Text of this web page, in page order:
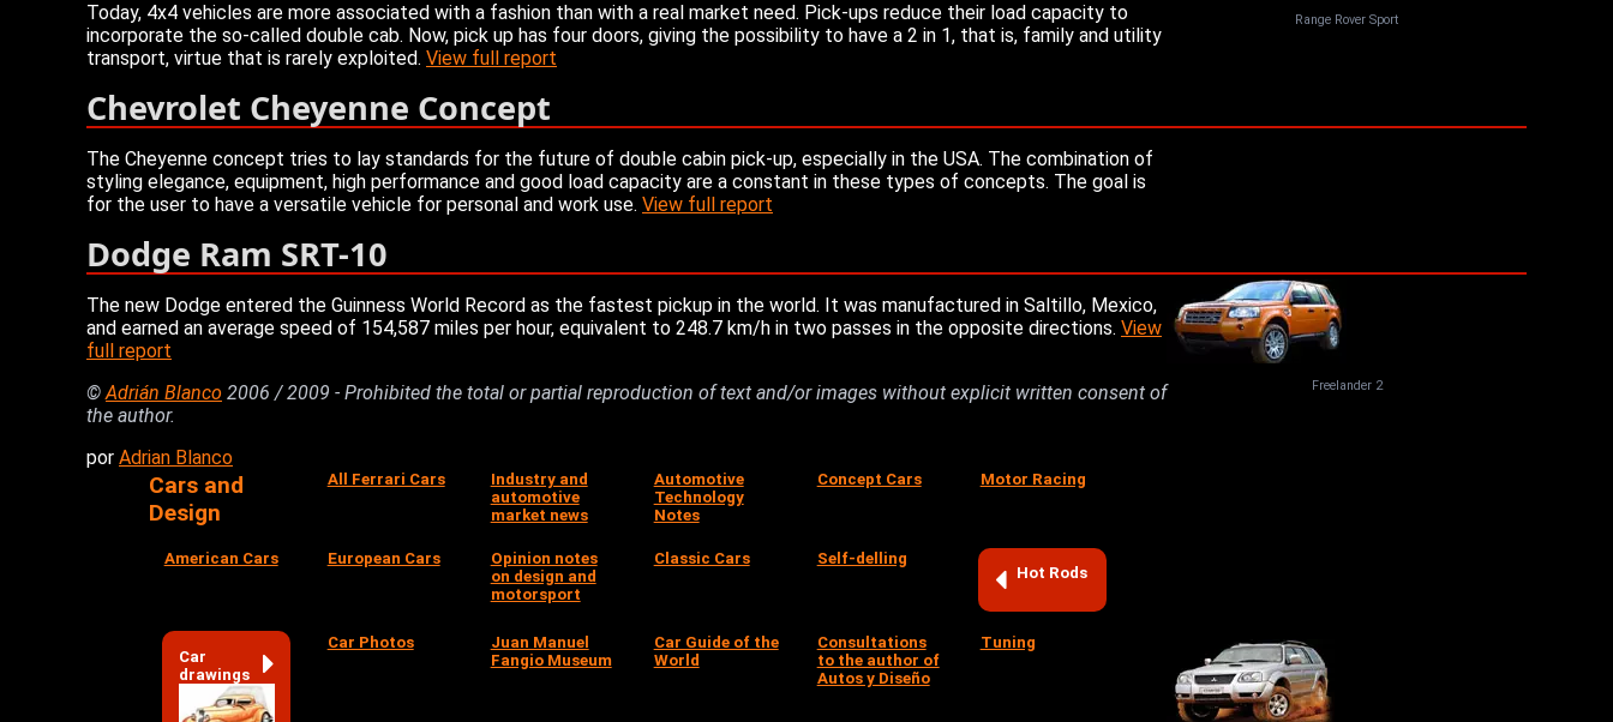
Range Rover Sport
Freelander 2
Today, 4x4 vehicles are more associated with a fashion than with a real market need. Pick-ups reduce their load capacity to
incorporate the so-called double cab. Now, pick up has four doors, giving the possibility to have a 2 in 1, that is, family and utility
transport, virtue that is rarely exploited. View full report
Chevrolet Cheyenne Concept
The Cheyenne concept tries to lay standards for the future of double cabin pick-up, especially in the USA. The combination of
styling elegance, equipment, high performance and good load capacity are a constant in these types of concepts. The goal is
for the user to have a versatile vehicle for personal and work use. View full report
Dodge Ram SRT-10
The new Dodge entered the Guinness World Record as the fastest pickup in the world. It was manufactured in Saltillo, Mexico,
and earned an average speed of 154,587 miles per hour, equivalent to 248.7 km/h in two passes in the opposite directions. View
full report
©Adrián Blanco 2006 / 2009 - Prohibited the total or partial reproduction of text and/or images without explicit written consent of
the author.
por Adrian Blanco
Cars and
Design
All Ferrari Cars
Industry and
automotive
market news
Automotive
Technology
Notes
Concept Cars Motor Racing
American Cars European Cars
Opinion notes
on design and
motorsport
Classic Cars
Self-delling
Hot Rods
Car
drawings
Car Photos
Juan Manuel
Fangio Museum
Car Guide of the
World
Consultations
to the author of
Autos y Diseño
Tuning